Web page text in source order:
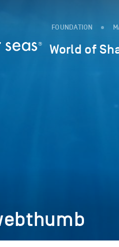
FOUNDATION
World of